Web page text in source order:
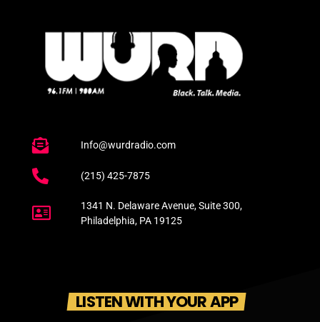
Info@wurdradio.com
(215) 425-7875
1341 N. Delaware Avenue, Suite 300,
Philadelphia, PA 19125
LISTEN WITH YOUR APP